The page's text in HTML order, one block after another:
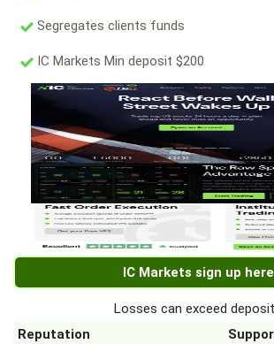
Segregates clients funds
IC Markets Min deposit $200
IC Markets sign up here
Losses can exceed
Reputation